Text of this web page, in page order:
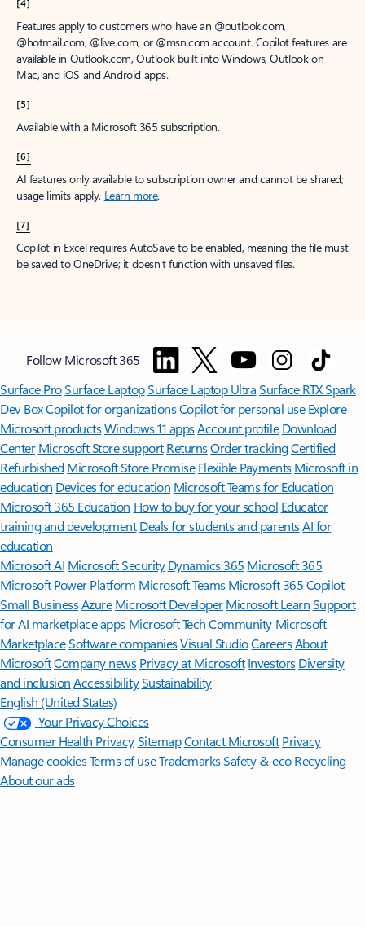
[4]
Features apply to customers who have an @outlook.com,
@hotmail.com, @live.com, or @msn.com account. Copilot features are
available in Outlook.com, Outlook built into Windows, Outlook on
Mac, and iOS and Android apps.
[5]
Available with a Microsoft 365 subscription.
[6]
AI features only available to subscription owner and cannot be shared;
usage limits apply. Learn more.
[7]
Copilot in Excel requires AutoSave to be enabled, meaning the file must
be saved to OneDrive; it doesn't function with unsaved files.
Follow Microsoft 365
Surface ProSurface LaptopSurface Laptop UltraSurface RTX Spark
Dev BoxCopilot for organizationsCopilot for personal use Explore
Microsoft productsWindows 11 appsAccount profile Download
Center Microsoft Store support ReturnsOrder trackingCertified
Refurbished Microsoft Store Promise Flexible Payments Microsoft in
education Devices for education Microsoft Teams for Education
Microsoft 365 Education How to buy for your school Educator
training and development Deals for students and parentsAI for
education
Microsoft AI Microsoft Security Dynamics 365 Microsoft 365
Microsoft Power Platform Microsoft TeamsMicrosoft 365 Copilot
Small BusinessAzure Microsoft DeveloperMicrosoft LearnSupport
for AI marketplace apps Microsoft Tech Community Microsoft
MarketplaceSoftware companiesVisual StudioCareersAbout
MicrosoftCompany news Privacy at Microsoft Investors Diversity
and inclusion AccessibilitySustainability
English (United States)
Your Privacy Choices
Consumer Health PrivacySitemapContact Microsoft Privacy
Manage cookiesTerms of useTrademarksSafety & eco Recycling
About our ads